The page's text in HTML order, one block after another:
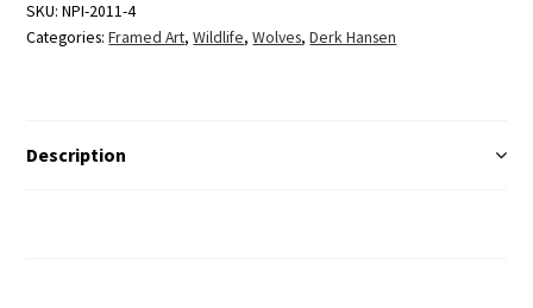
SKU:NPI-2011-4
Categories:Framed Art,Wildlife,Wolves,Derk Hansen
Description